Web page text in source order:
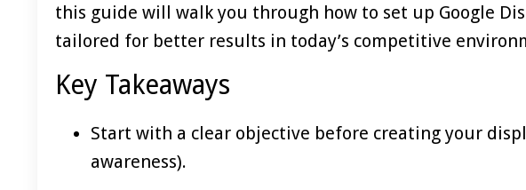
this guide will walk you through how to set up Google
tailored for better results in today’s competitive
Key Takeaways
Start with a clear objective before creating your
awareness).